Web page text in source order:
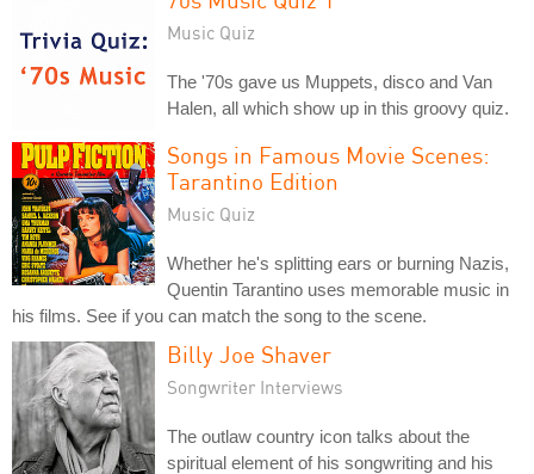
Music Quiz
The '70s gave us Muppets, disco and Van
Halen, all which show up in this groovy quiz.
Songs in Famous Movie Scenes:
Tarantino Edition
Music Quiz
Whether he's splitting ears or burning Nazis,
Quentin Tarantino uses memorable music in
his films. See if you can match the song to the scene.
Billy Joe Shaver
Songwriter Interviews
The outlaw country icon talks about the
spiritual element of his songwriting and his